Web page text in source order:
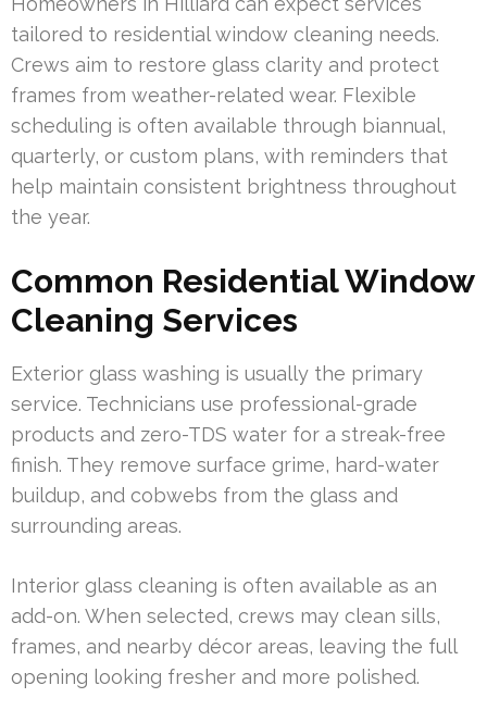
tailored to residential window cleaning needs.
Crews aim to restore glass clarity and protect
frames from weather-related wear. Flexible
scheduling is often available through biannual,
quarterly, or custom plans, with reminders that
help maintain consistent brightness throughout
the year.
Common Residential Window
Cleaning Services
Exterior glass washing is usually the primary
service. Technicians use professional-grade
products and zero-TDS water for a streak-free
finish. They remove surface grime, hard-water
buildup, and cobwebs from the glass and
surrounding areas.
Interior glass cleaning is often available as an
add-on. When selected, crews may clean sills,
frames, and nearby décor areas, leaving the full
opening looking fresher and more polished.